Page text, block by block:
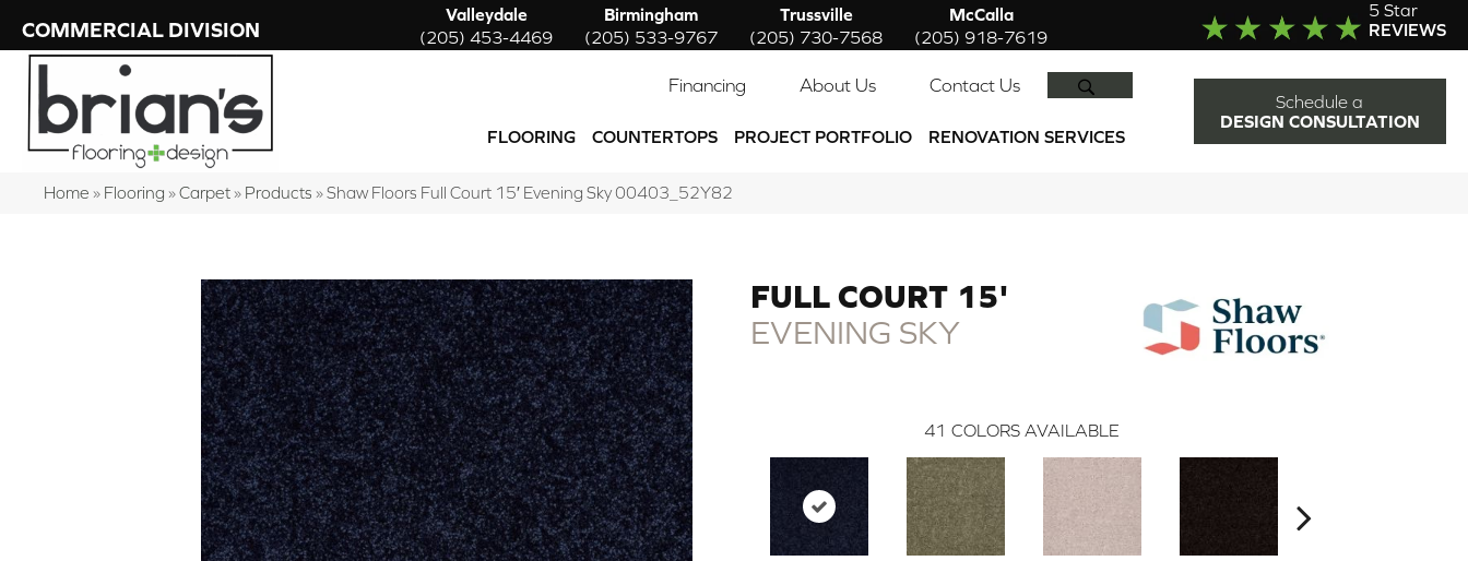
COMMERCIAL DIVISION
Valleydale
(205) 453-4469
Birmingham
(205) 533-9767
Trussville
(205) 730-7568
McCalla
(205) 918-7619
5 Star
REVIEWS
Financing About Us Contact Us
FLOORING COUNTERTOPS PROJECT PORTFOLIO RENOVATION SERVICES
Schedule a
DESIGN CONSULTATION
Home » Flooring »Carpet» Products »Shaw Floors Full Court 15′ Evening Sky 00403_52Y82
FULL COURT 15'
EVENING SKY
41 COLORS AVAILABLE